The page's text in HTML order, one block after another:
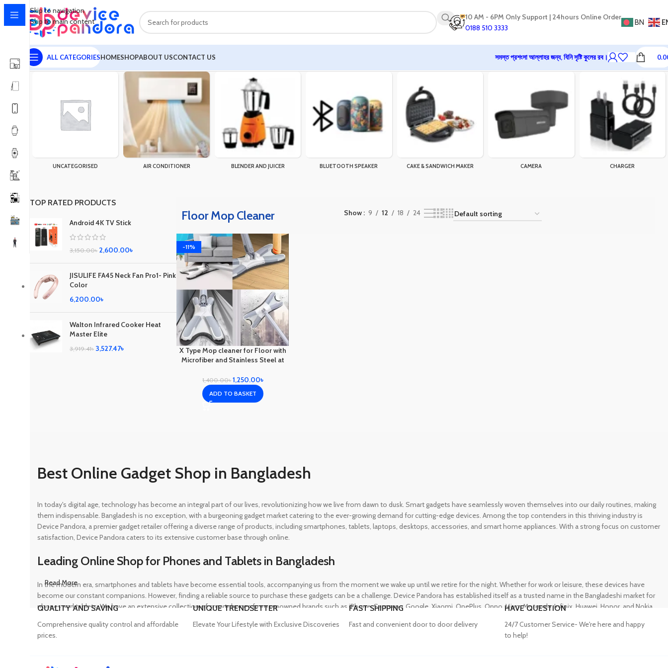
Skip to navigation
Skip to main content
10 AM - 6PM Only Support | 24hours Online Order
0188 510 3333
BN
ALL CATEGORIESHOMESHOPABOUT USCONTACT US সমস্ত প্রশংসা আল্লাহর জন্য, যিনি সৃষ্টি কুলের রব।
Home Products tagged “Floor Mop Cleaner”
UNCATEGORISED AIR CONDITIONER BLENDER AND JUICER BLUETOOTH SPEAKER CAKE & SANDWICH MAKER CAMERA CHARGER
TOP RATED PRODUCTS
Android 4K TV Stick
3,150.00৳ 2,600.00৳
JISULIFE FA45 Neck Fan Pro1- Pink
Color
6,200.00৳
Walton Infrared Cooker Heat
Master Elite
3,919.41৳ 3,527.47৳
Floor Mop Cleaner Show 9 12 18 24
-11%
X Type Mop cleaner for Floor with
Microfiber and Stainless Steel at
1,400.00৳ 1,250.00৳
ADD TO BASKET
Best Online Gadget Shop in Bangladesh
In today's digital age, technology has become an integral part of our lives, revolutionizing how we live from dawn to dusk. Smart gadgets have seamlessly woven themselves into our daily routines, making
them indispensable. Bangladesh is no exception, with a burgeoning gadget market catering to the ever-growing demand for cutting-edge devices. Among the top contenders in this thriving industry is
Device Pandora, a premier gadget retailer offering a diverse range of products, including smartphones, tablets, laptops, desktops, accessories, and smart home appliances. With a strong focus on customer
satisfaction, Device Pandora caters to its extensive customer base through online.
Leading Online Shop for Phones and Tablets in Bangladesh
In the modern era, smartphones and tablets have become essential tools, accompanying us from the moment we wake up until we retire for the night. Whether for work or leisure, these devices have
become our constant companions. However, finding a reliable source to purchase these gadgets can be a challenge. Device Pandora has established itself as a trusted name in the Bangladeshi market for
phones and tablets. We have an extensive collection of smartphones from renowned brands such as iPhone, Samsung, Google, Xiaomi, OnePlus, Oppo, Vivo, Motorola, Infinix, Huawei, Honor, and Nokia,
Read More
QUALITY AND SAVING
Comprehensive quality control and affordable
prices.
UNIQUE TRENDSETTER
Elevate Your Lifestyle with Exclusive Discoveries
FAST SHIPPING
Fast and convenient door to door delivery
HAVE QUESTION
24/7 Customer Service- We're here and happy
to help!